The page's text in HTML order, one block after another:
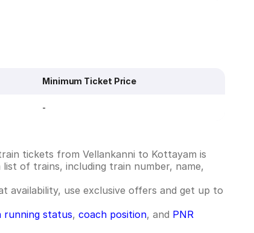
Minimum Ticket Price
-
tickets from Vellankanni to Kottayam is
of trains, including train number, name,
availability, use exclusive offers and get up to
running status, coach position, and PNR